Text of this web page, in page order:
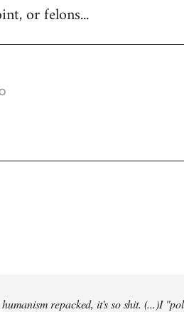
or felons...
repacked, it's so shit. (...)I